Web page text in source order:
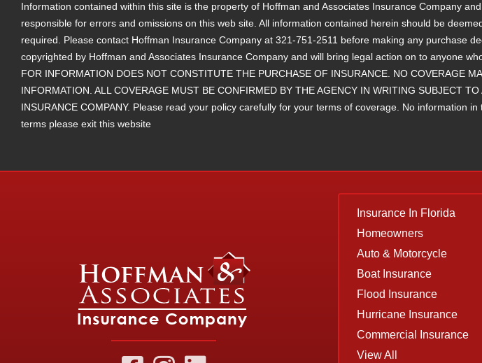
Information contained within this site is the property of Hoffman and Associates Insurance Company
responsible for errors and omissions on this web site. All information contained herein should be
required. Please contact Hoffman Insurance Company at 321-751-2511 before making any purchase
copyrighted by Hoffman and Associates Insurance Company and will bring legal action on to anyone
FOR INFORMATION DOES NOT CONSTITUTE THE PURCHASE OF INSURANCE. NO COVERAGE
INFORMATION. ALL COVERAGE MUST BE CONFIRMED BY THE AGENCY IN WRITING SUBJECT
INSURANCE COMPANY. Please read your policy carefully for your terms of coverage. No
terms please exit this website
Insurance In Florida
Homeowners
Auto & Motorcycle
Boat Insurance
Flood Insurance
Hurricane Insurance
Commercial Insurance
View All